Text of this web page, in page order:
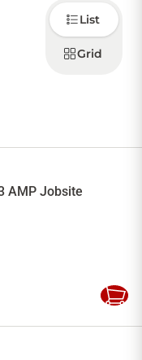
Choose
how to
display
products
List
Grid
AMP Jobsite
Add